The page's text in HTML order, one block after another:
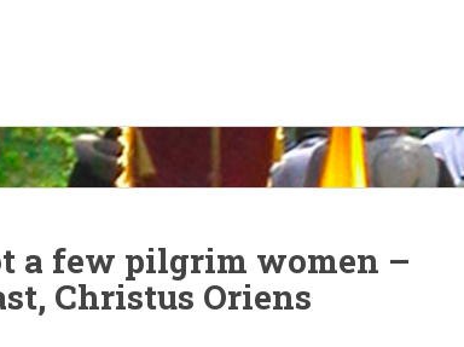
a few pilgrim women –
Christus Oriens